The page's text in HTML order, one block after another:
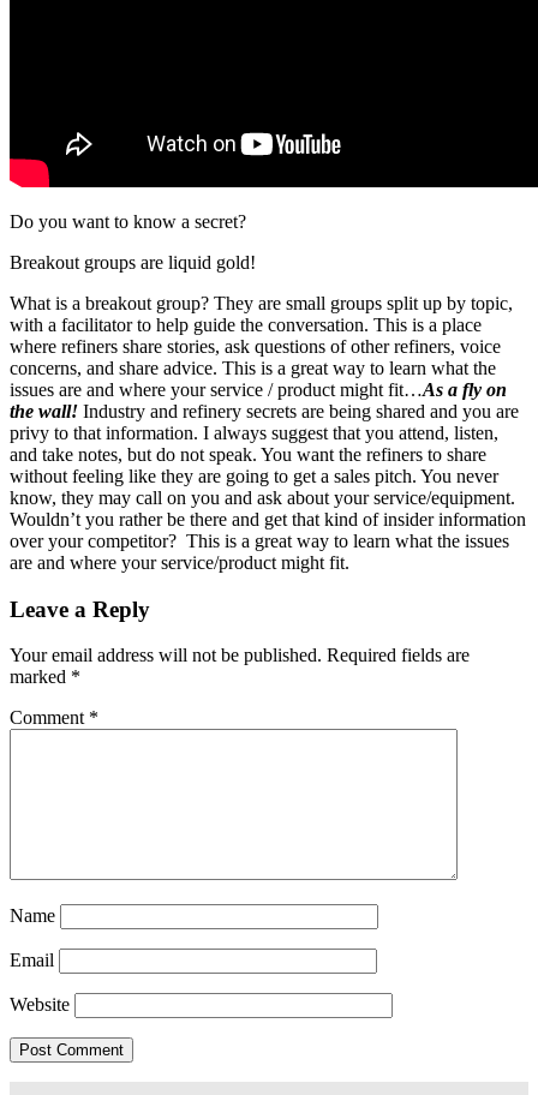
Do you want to know a secret?
Breakout groups are liquid gold!
What is a breakout group? They are small groups split up by topic,
with a facilitator to help guide the conversation. This is a place
where refiners share stories, ask questions of other refiners, voice
concerns, and share advice. This is a great way to learn what the
issues are and where your service / product might fit…As a fly on
the wall! Industry and refinery secrets are being shared and you are
privy to that information. I always suggest that you attend, listen,
and take notes, but do not speak. You want the refiners to share
without feeling like they are going to get a sales pitch. You never
know, they may call on you and ask about your service/equipment.
Wouldn’t you rather be there and get that kind of insider information
over your competitor? This is a great way to learn what the issues
are and where your service/product might fit.
Leave a Reply
Your email address will not be published. Required fields are
marked *
Comment *
Name
Email
Website